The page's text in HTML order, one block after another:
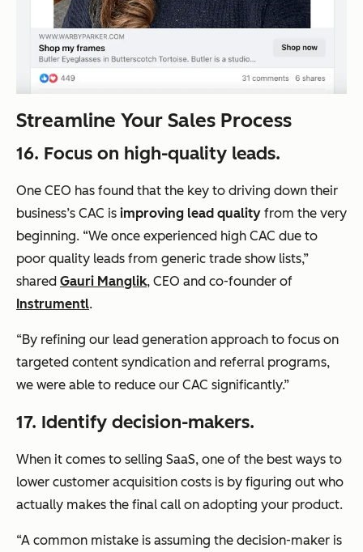
Streamline Your Sales Process
16. Focus on high-quality leads.
One CEO has found that the key to driving down their
business’s CAC is improving lead quality from the very
beginning. “We once experienced high CAC due to
poor quality leads from generic trade show lists,”
shared Gauri Manglik, CEO and co-founder of
Instrumentl.
“By refining our lead generation approach to focus on
targeted content syndication and referral programs,
we were able to reduce our CAC significantly.”
17. Identify decision-makers.
When it comes to selling SaaS, one of the best ways to
lower customer acquisition costs is by figuring out who
actually makes the final call on adopting your product.
“A common mistake is assuming the decision-maker is